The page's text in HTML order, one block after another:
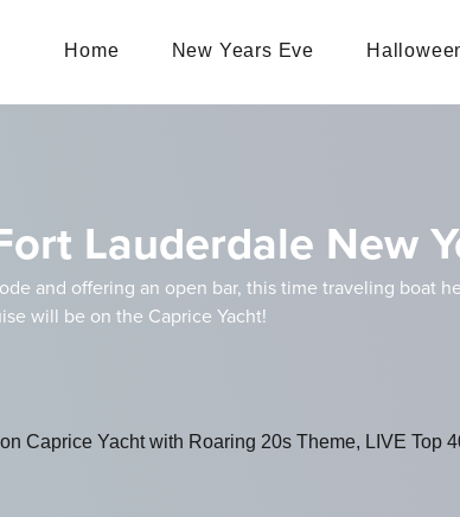
Home New Years Eve
Lauderdale New
and offering an open bar, this time traveling boat
will be on the Caprice Yacht!
Caprice Yacht with Roaring 20s Theme, LIVE Top